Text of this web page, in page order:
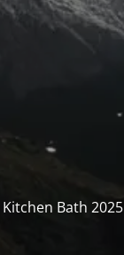
Bath 2025